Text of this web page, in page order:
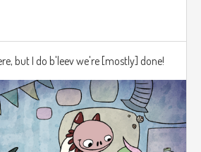
but I do b'leev we're [mostly] done!